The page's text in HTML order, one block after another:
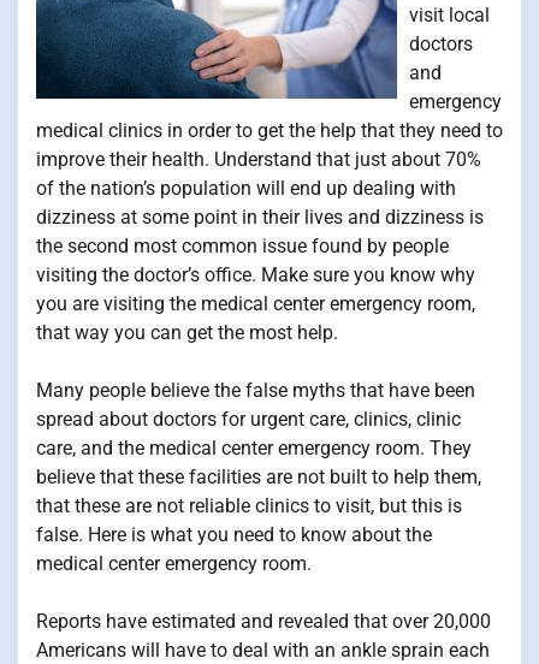
visit local
doctors
and
emergency
medical clinics in order to get the help that they need to
improve their health. Understand that just about 70%
of the nation’s population will end up dealing with
dizziness at some point in their lives and dizziness is
the second most common issue found by people
visiting the doctor’s office. Make sure you know why
you are visiting the medical center emergency room,
that way you can get the most help.
Many people believe the false myths that have been
spread about doctors for urgent care, clinics, clinic
care, and the medical center emergency room. They
believe that these facilities are not built to help them,
that these are not reliable clinics to visit, but this is
false. Here is what you need to know about the
medical center emergency room.
Reports have estimated and revealed that over 20,000
Americans will have to deal with an ankle sprain each